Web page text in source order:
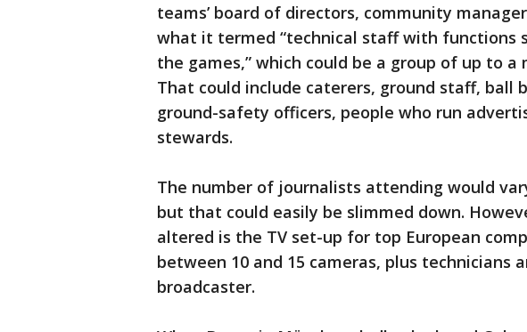
teams’ board of directors, community
what it termed “technical staff with functions
the games,” which could be a group of up to a
That could include caterers, ground staff, ball
ground-safety officers, people who run
stewards.
The number of journalists attending would
but that could easily be slimmed down.
altered is the TV set-up for top European
between 10 and 15 cameras, plus technicians
broadcaster.